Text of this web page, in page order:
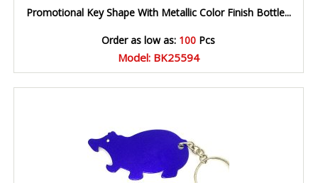
Promotional Key Shape With Metallic Color Finish Bottle...
Order as low as: 100 Pcs
Model: BK25594